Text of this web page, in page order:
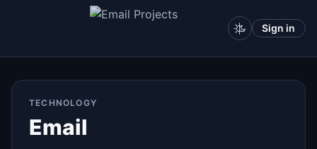
Sign in
TECHNOLOGY
Email